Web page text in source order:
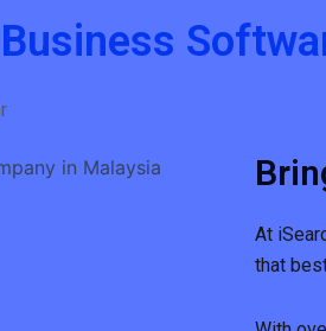
At
that